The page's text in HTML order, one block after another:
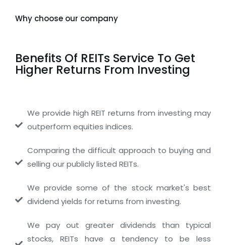
Why choose our company
Benefits Of REITs Service To Get
Higher Returns From Investing
We provide high REIT returns from investing may
outperform equities indices.
Comparing the difficult approach to buying and
selling our publicly listed REITs.
We provide some of the stock market's best
dividend yields for returns from investing.
We pay out greater dividends than typical
stocks, REITs have a tendency to be less